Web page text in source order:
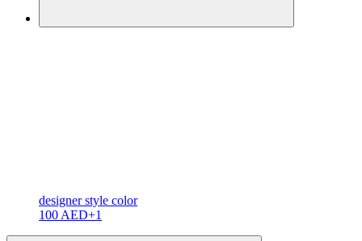
designerstyle color
100 AED+1